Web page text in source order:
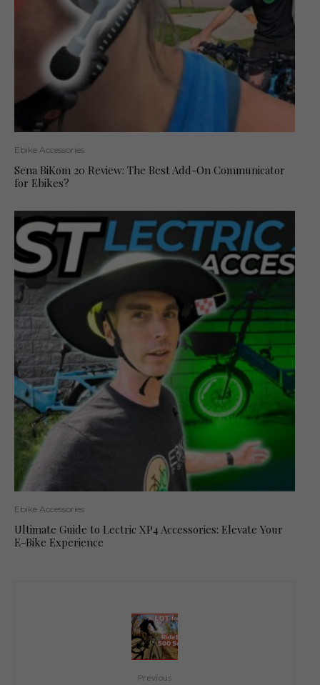
Ebike Accessories
Sena BiKom 20 Review: The Best Add-On Communicator
for Ebikes?
Ebike Accessories
Ultimate Guide to Lectric XP4 Accessories: Elevate Your
E-Bike Experience
Previous